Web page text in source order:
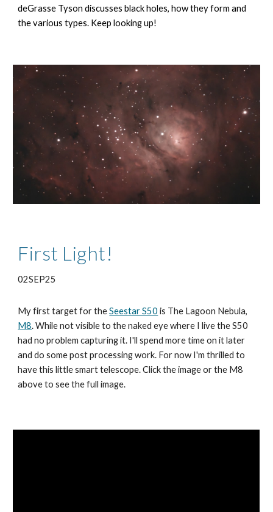
deGrasse Tyson discusses black holes, how they form and
the various types. Keep looking up!
First Light!
02SEP25
My first target for theSeestar S50 is The Lagoon Nebula,
M8. While not visible to the naked eye where I live the S50
had no problem capturing it. I'll spend more time on it later
and do some post processing work. For now I'm thrilled to
have this little smart telescope. Click the image or the M8
above to see the full image.